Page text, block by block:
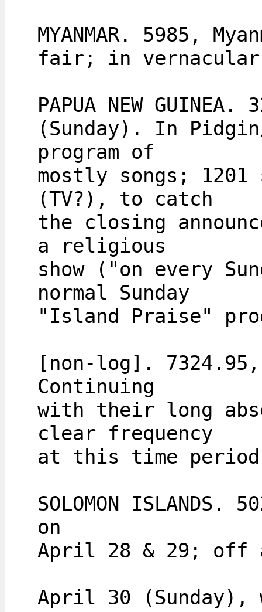
MYANMAR. 5985,
fair; in
PAPUA NEW
(Sunday). In
program of
mostly songs;
(TV?), to catch
the closing
a religious
show ("on every
normal Sunday
"Island Praise"
[non-log].
Continuing
with their long
clear frequency
at this time
SOLOMON
on
April 28 & 29; off
April 30 (Sunday),